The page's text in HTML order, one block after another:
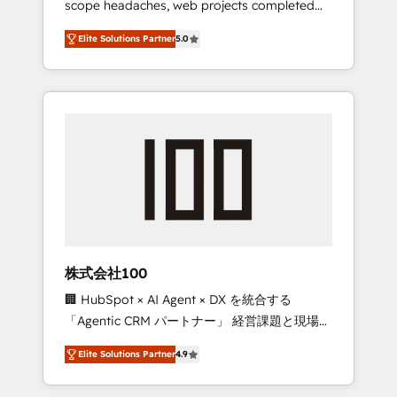
configurations. We are SOC 2 Type II and ISO
27001 certified, reinforcing our commitment
to data security and compliance. At
OneMetric, we help revenue teams focus on
the OneMetric that matters most: revenue.
scope headaches, web projects completed
on time. Our in-house team of certified CRM
architects, experts, developers, designers,
and marketers handles all aspects of your
HubSpot. ✨ 400+ global clients ✨ 100+
full Hub implementations, and 5,000+ pages
growth & +751% new visitors for a full-funnel
leaders: 🏆 HubSpot Platform Migration
Impact Award 🏆 Clutch HubSpot Global
Leader 🏆 Finalist: HubSpot Inbound
Campaign of the Year 🏆 Gold AVA Digital
Award for Best Website 🌟 Accreditations:
CRM Implementation, HubSpot Content
Elite Solutions Partner5.0
株式会社100
🏢 HubSpot × AI Agent × DX を統合する
「Agentic CRM パートナー」 経営課題と現場業
務をつなぐAIネイティブ・エージェンシーとし
て、HubSpot Eliteの実装力で顧客フロント業務
を再設計します。 💡 100inc は何をする会社
Elite Solutions Partner4.9